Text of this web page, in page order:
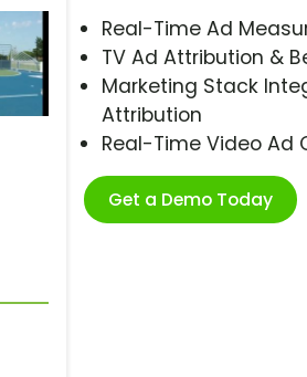
Real-Time Ad
TV Ad Attribution &
Marketing Stack
Attribution
Real-Time Video Ad
Get a Demo Today